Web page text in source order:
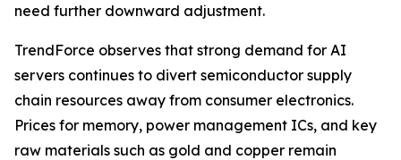
need further downward adjustment.
TrendForce observes that strong demand for AI
servers continues to divert semiconductor supply
chain resources away from consumer electronics.
Prices for memory, power management ICs, and key
raw materials such as gold and copper remain